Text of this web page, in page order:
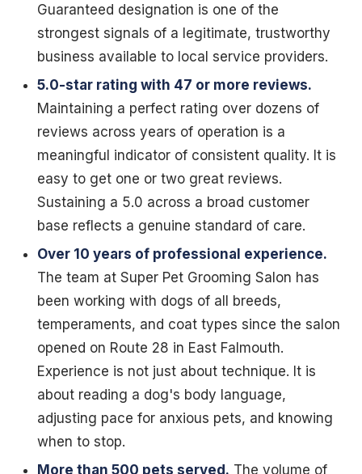
Guaranteed designation is one of the
strongest signals of a legitimate, trustworthy
business available to local service providers.
5.0-star rating with 47 or more reviews.
Maintaining a perfect rating over dozens of
reviews across years of operation is a
meaningful indicator of consistent quality. It is
easy to get one or two great reviews.
Sustaining a 5.0 across a broad customer
base reflects a genuine standard of care.
Over 10 years of professional experience.
The team at Super Pet Grooming Salon has
been working with dogs of all breeds,
temperaments, and coat types since the salon
opened on Route 28 in East Falmouth.
Experience is not just about technique. It is
about reading a dog's body language,
adjusting pace for anxious pets, and knowing
when to stop.
More than 500 pets served. The volume of